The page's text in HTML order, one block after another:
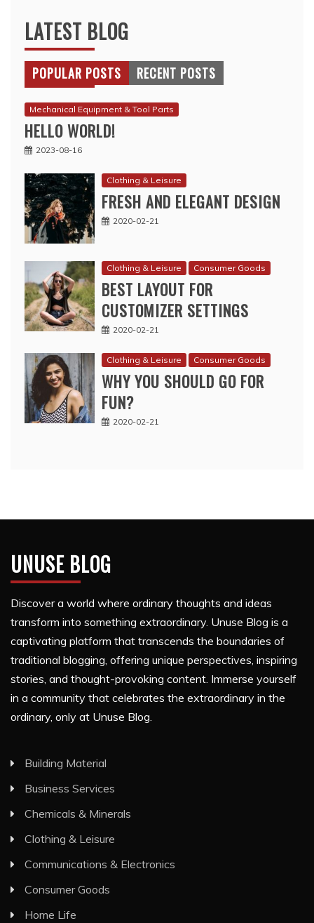
LATEST BLOG
POPULAR POSTS RECENT POSTS
Mechanical Equipment & Tool Parts
HELLO WORLD!
2023-08-16
Clothing & Leisure
FRESH AND ELEGANT DESIGN
2020-02-21
Clothing & Leisure Consumer Goods
BEST LAYOUT FOR
CUSTOMIZER SETTINGS
2020-02-21
Clothing & Leisure Consumer Goods
WHY YOU SHOULD GO FOR
FUN?
2020-02-21
UNUSE BLOG
Discover a world where ordinary thoughts and ideas
transform into something extraordinary. Unuse Blog is a
captivating platform that transcends the boundaries of
traditional blogging, offering unique perspectives, inspiring
stories, and thought-provoking content. Immerse yourself
in a community that celebrates the extraordinary in the
ordinary, only at Unuse Blog.
Building Material
Business Services
Chemicals & Minerals
Clothing & Leisure
Communications & Electronics
Consumer Goods
Home Life